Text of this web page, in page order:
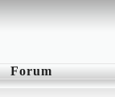
Forum